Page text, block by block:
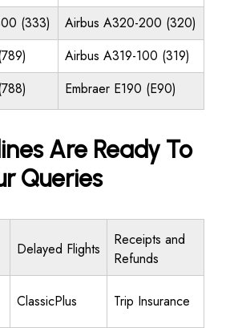
(333)
Airbus A320-200 (320)
Airbus A319-100 (319)
Embraer E190 (E90)
Are Ready To
Queries
Delayed Flights
Receipts and
Refunds
ClassicPlus Trip Insurance